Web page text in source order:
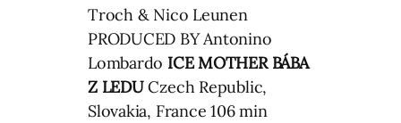
Troch & Nico Leunen
PRODUCED BY Antonino
Lombardo ICE MOTHER BÁBA
Z LEDUCzech Republic,
Slovakia, France 106 min